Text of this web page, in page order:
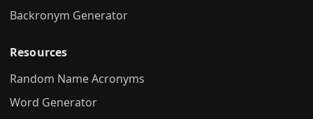
Backronym Generator
Resources
Random Name Acronyms
Word Generator